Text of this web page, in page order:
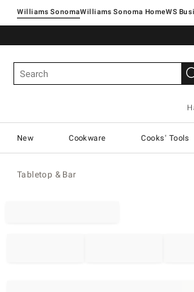
Williams SonomaWilliams Sonoma Home
New Cookware Cooks' Tools
Tabletop & Bar